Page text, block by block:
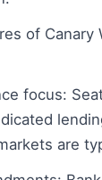
of Canary
focus:
are